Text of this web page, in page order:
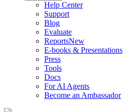
Help Center
Support
Blog
Evaluate
ReportsNew
E-books & Presentations
Press
Tools
Docs
For AI Agents
Become an Ambassador